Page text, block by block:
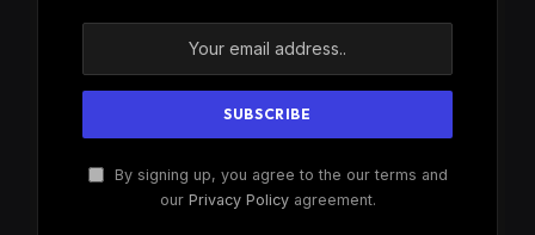
By signing up, you agree to the our terms and
our Privacy Policyagreement.